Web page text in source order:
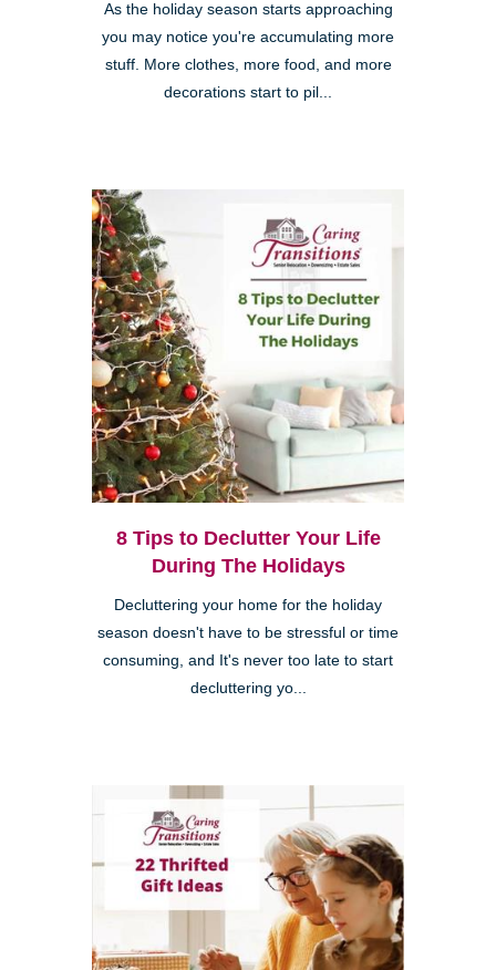
As the holiday season starts approaching
you may notice you're accumulating more
stuff. More clothes, more food, and more
decorations start to pil...
8 Tips to Declutter Your Life
During The Holidays
Decluttering your home for the holiday
season doesn't have to be stressful or time
consuming, and It's never too late to start
decluttering yo...